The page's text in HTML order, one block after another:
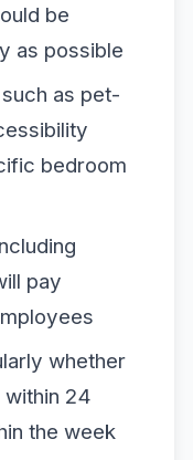
be
as possible
as pet-
bedroom
pay
whether
within 24
the week